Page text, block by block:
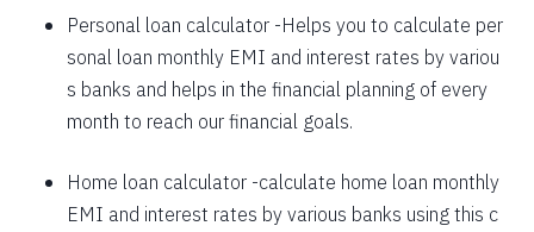
1625
426
58559
1637
415
56923
1648
403
1660
392
1672
380
51942
Pan India
Apply now
Personal loan calculator -Helps you to calculate per
sonal loan monthly EMI and interest rates by variou
s banks and helps in the financial planning of every
month to reach our financial goals.
Home loan calculator -calculate home loan monthly
EMI and interest rates by various banks using this c